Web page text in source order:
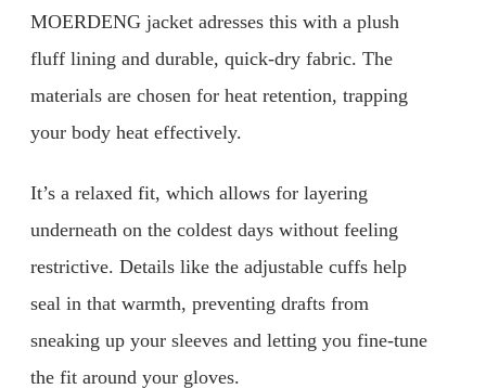
MOERDENG jacket adresses this with a plush
fluff lining and durable, quick-dry fabric. The
materials are chosen for heat retention, trapping
your body heat effectively.
It’s a relaxed fit, which allows for layering
underneath on the coldest days without feeling
restrictive. Details like the adjustable cuffs help
seal in that warmth, preventing drafts from
sneaking up your sleeves and letting you fine-tune
the fit around your gloves.